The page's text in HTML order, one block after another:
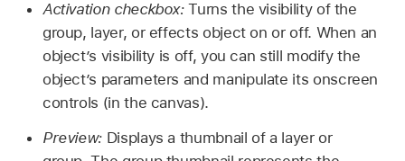
Activation checkbox:Turns the visibility of the
group, layer, or effects object on or off. When an
object’s visibility is off, you can still modify the
object’s parameters and manipulate its onscreen
controls (in the canvas).
Preview: Displays a thumbnail of a layer or